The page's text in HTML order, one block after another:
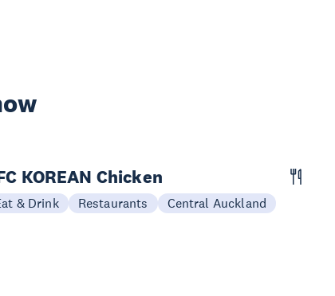
KOREAN Chicken
& Drink Restaurants Central Auckland